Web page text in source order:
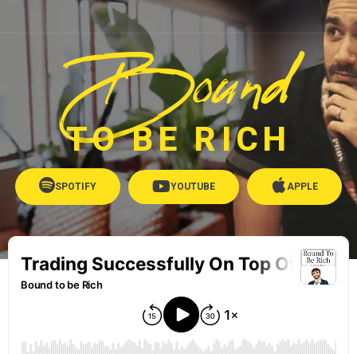
Bound
TO BE RICH
SPOTIFY YOUTUBE APPLE